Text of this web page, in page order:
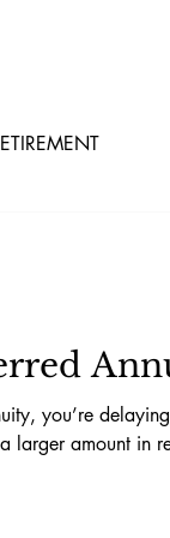
you’re
larger amount in